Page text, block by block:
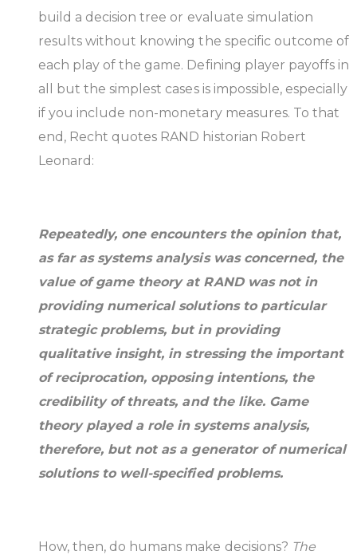
build a decision tree or evaluate simulation
results without knowing the specific outcome of
each play of the game. Defining player payoffs in
all but the simplest cases is impossible, especially
if you include non-monetary measures. To that
end, Recht quotes RAND historian Robert
Leonard:
Repeatedly, one encounters the opinion that,
as far as systems analysis was concerned, the
value of game theory at RAND was not in
providing numerical solutions to particular
strategic problems, but in providing
qualitative insight, in stressing the important
of reciprocation, opposing intentions, the
credibility of threats, and the like. Game
theory played a role in systems analysis,
therefore, but not as a generator of numerical
solutions to well-specified problems.
How, then, do humans make decisions? The